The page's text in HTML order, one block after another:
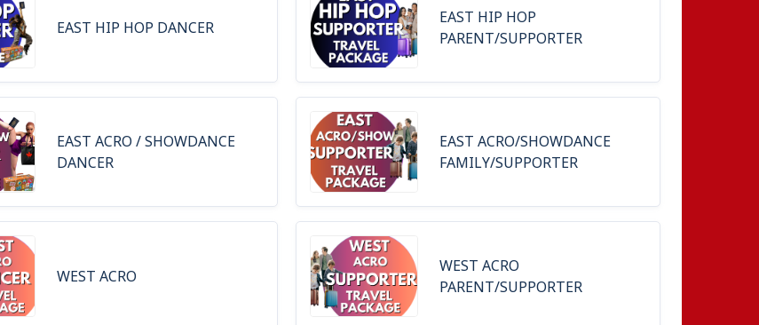
EAST HIP HOP DANCER
EAST HIP HOP
PARENT/SUPPORTER
EAST ACRO / SHOWDANCE
DANCER
EAST ACRO/SHOWDANCE
FAMILY/SUPPORTER
WEST ACRO
WEST ACRO
PARENT/SUPPORTER